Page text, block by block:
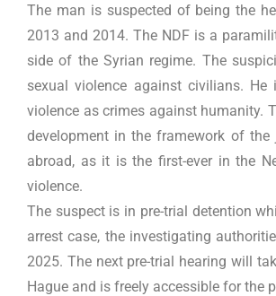
The man is suspected of being the
2013 and 2014. The NDF is a
side of the Syrian regime. The
sexual violence against civilians.
violence as crimes against humanity.
development in the framework of
abroad, as it is the first-ever in the
violence.
The suspect is in pre-trial detention
arrest case, the investigating
2025. The next pre-trial hearing will
Hague and is freely accessible for the